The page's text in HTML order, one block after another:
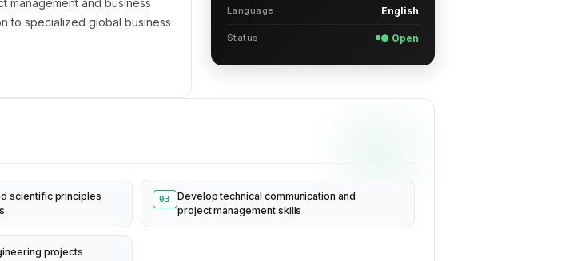
to specialized global business
Language English
Status ● Open
scientific principles
03
Develop technical communication and
project management skills
projects